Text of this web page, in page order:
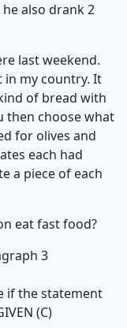
also drank 2
last weekend.
my country. It
of bread with
then choose what
for olives and
each had
a piece of each
eat fast food?
3
if the statement
(C)